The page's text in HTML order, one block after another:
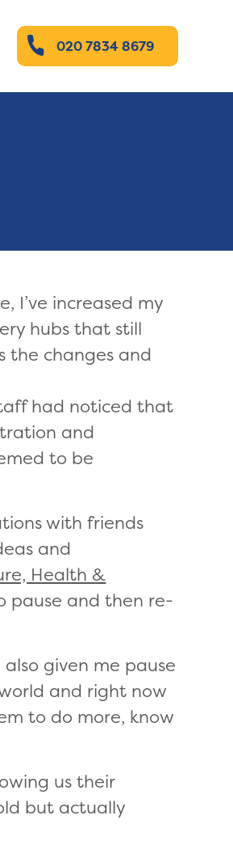
020 7834 8679
I’ve increased my
hubs that still
the changes and
had noticed that
and
to be
with friends
and
Health &
pause and then re-
given me pause
and right now
to do more, know
us their
but actually